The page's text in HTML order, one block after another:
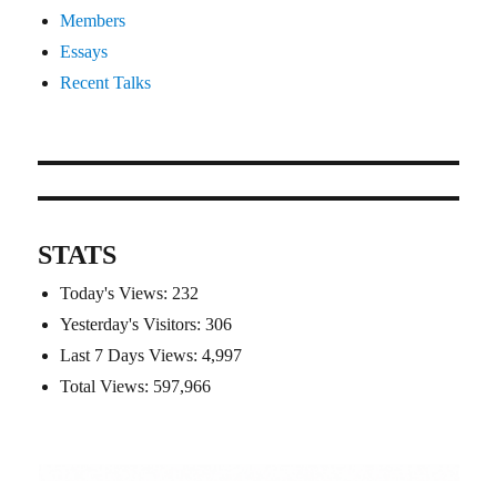
Members
Essays
Recent Talks
STATS
Today's Views: 232
Yesterday's Visitors:306
Last 7 Days Views:4,997
Total Views: 597,966